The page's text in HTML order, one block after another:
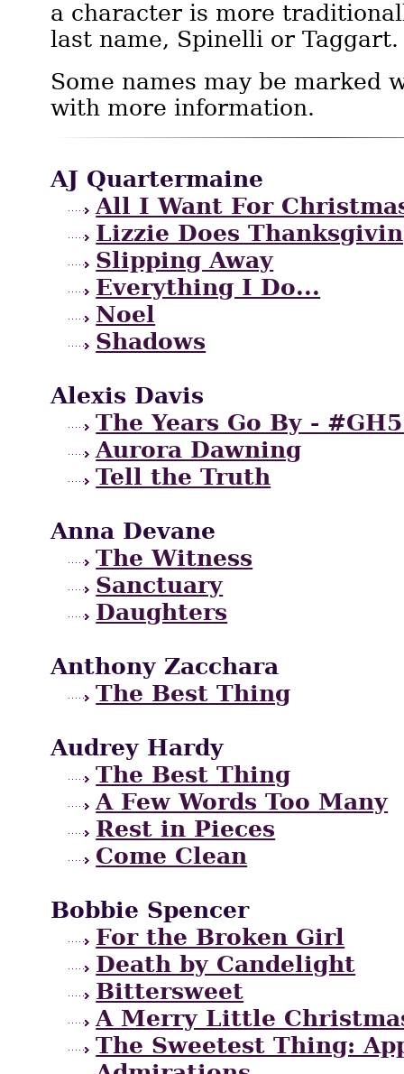
a character is more
last name, Spinelli or Taggart.
Some names may be marked
with more information.
AJ Quartermaine
All I Want For
Lizzie Does
Slipping Away
Everything I Do...
Noel
Shadows
Alexis Davis
The Years Go By -
Aurora Dawning
Tell the Truth
Anna Devane
The Witness
Sanctuary
Daughters
Anthony Zacchara
The Best Thing
Audrey Hardy
The Best Thing
A Few Words Too Many
Rest in Pieces
Come Clean
Bobbie Spencer
For the Broken Girl
Death by Candelight
Bittersweet
A Merry Little
The Sweetest Thing: